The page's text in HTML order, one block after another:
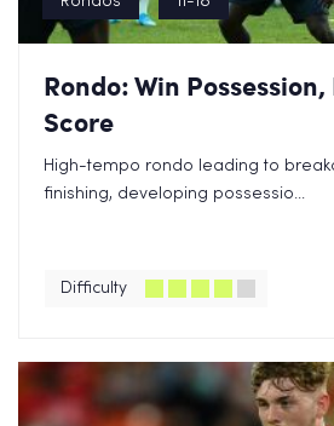
Rondo: Win
Score
High-tempo rondo leading to
finishing, developing possessio...
Difficulty